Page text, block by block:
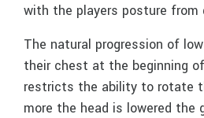
with the players posture from
The natural progression of
their chest at the beginning
restricts the ability to rotate
more the head is lowered the